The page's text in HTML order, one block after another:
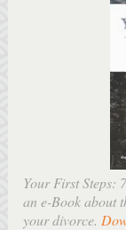
Your First Steps:
an e-Book about
your divorce.